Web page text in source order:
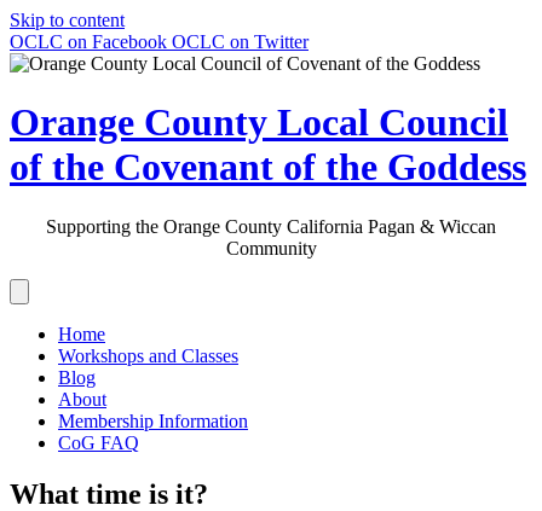
Skip to content
OCLC on Facebook OCLC on Twitter
Orange County Local Council
of the Covenant of the Goddess
Supporting the Orange County California Pagan & Wiccan
Community
Home
Workshops and Classes
Blog
About
Membership Information
CoG FAQ
What time is it?